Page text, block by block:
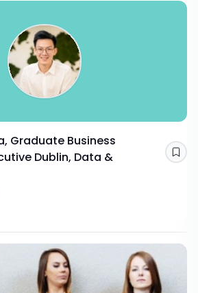
Graduate Business
Dublin, Data &